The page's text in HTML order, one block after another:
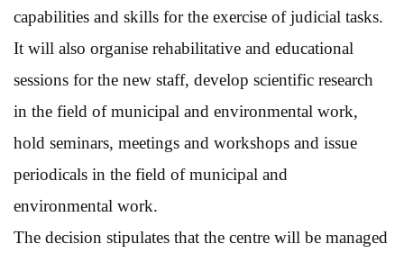
capabilities and skills for the exercise of judicial tasks.
It will also organise rehabilitative and educational
sessions for the new staff, develop scientific research
in the field of municipal and environmental work,
hold seminars, meetings and workshops and issue
periodicals in the field of municipal and
environmental work.
The decision stipulates that the centre will be managed